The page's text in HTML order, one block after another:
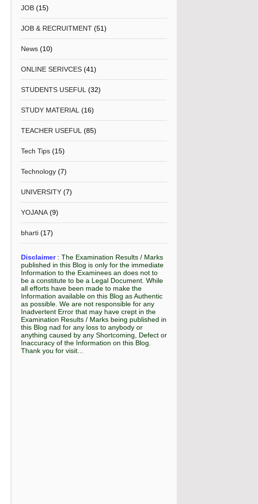
JOB (15)
JOB & RECRUITMENT (51)
News (10)
ONLINE SERIVCES (41)
STUDENTS USEFUL (32)
STUDY MATERIAL (16)
TEACHER USEFUL (85)
Tech Tips (15)
Technology (7)
UNIVERSITY (7)
YOJANA (9)
bharti (17)
Disclaimer: The Examination Results / Marks
published in this Blog is only for the immediate
Information to the Examinees an does not to
be a constitute to be a Legal Document. While
all efforts have been made to make the
Information available on this Blog as Authentic
as possible. We are not responsible for any
Inadvertent Error that may have crept in the
Examination Results / Marks being published in
this Blog nad for any loss to anybody or
anything caused by any Shortcoming, Defect or
Inaccuracy of the Information on this Blog.
Thank you for visit...